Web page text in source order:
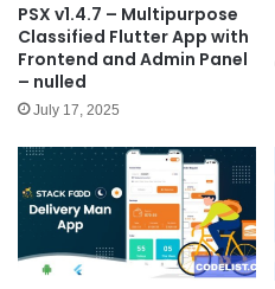
PSX v1.4.7 – Multipurpose
Classified Flutter App with
Frontend and Admin Panel
– nulled
July 17, 2025